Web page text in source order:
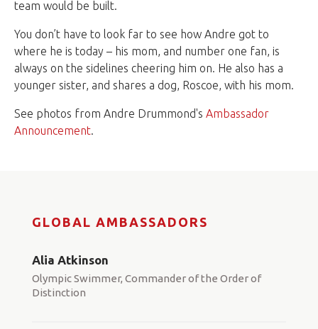
team would be built.
You don’t have to look far to see how Andre got to
where he is today – his mom, and number one fan, is
always on the sidelines cheering him on. He also has a
younger sister, and shares a dog, Roscoe, with his mom.
See photos from Andre Drummond's Ambassador
Announcement.
GLOBAL AMBASSADORS
Alia Atkinson
Olympic Swimmer, Commander of the Order of
Distinction